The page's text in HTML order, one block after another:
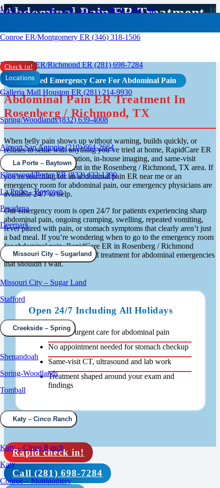
Missouri City ER/Sugar Land ER (832) 210-0744
Conroe ER/Montgomery ER (346) 318-1506
Rosenberg ER/Richmond ER (281) 698-7284
Galleria Mall Houston ER (281) 214-9930
Spring/Woodlands (832) 639-4008
Airport San Antonio (210) 664-2664
Kingwood/Porter ER (832) 432-1390
Check in!
Locations
La Porte – Baytown
La Porte – Baytown
Pasadena
Deerpark
Missouri City – Sugarland
Missouri City – Sugar Land
Stafford
Creekside – Spring
Shenandoah
Spring-Woodlands
Tomball
Katy – Cinco Ranch
Katy – Cinco Ranch
Katy
Conroe – Montgomery
Abdominal Pain ER Treatment
In Rosenberg / Richmond, TX
Advanced Emergency Care For Abdominal Pain
Abdominal Pain ER Treatment In
Rosenberg / Richmond, TX
When belly pain shows up without warning, builds quickly, or
refuses to settle with anything you’ve tried at home, RapidCare ER
provides walk-in evaluation, in-house imaging, and same-visit
abdominal pain treatment in the Rosenberg / Richmond, TX area. If
you’re searching for an abdominal pain ER near me or an
emergency room for abdominal pain, our emergency physicians are
available 24/7 to help.
Our emergency room is open 24/7 for patients experiencing sharp
abdominal pain, ongoing cramping, swelling, repeated vomiting,
fever paired with pain, or stomach symptoms that clearly aren’t just
a bad meal. If you’re wondering when to go to the emergency room
for abdominal pain, RapidCare ER in Rosenberg / Richmond
provides prompt diagnosis and treatment for abdominal emergencies
that shouldn’t wait.
Open 24/7 Including All Holidays
Walk-in urgent care for abdominal pain
No appointment needed for stomach checkup
Same-visit CT, ultrasound and lab work
Treatment shaped around your exam and
findings
Rapid check in!
Call (281) 698-7284